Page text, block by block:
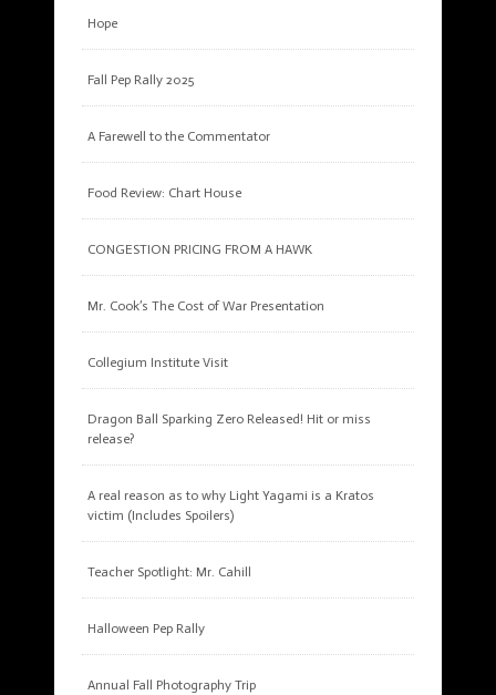
Hope
Fall Pep Rally 2025
A Farewell to the Commentator
Food Review: Chart House
CONGESTION PRICING FROM A HAWK
Mr. Cook’s The Cost of War Presentation
Collegium Institute Visit
Dragon Ball Sparking Zero Released! Hit or miss
release?
A real reason as to why Light Yagami is a Kratos
victim (Includes Spoilers)
Teacher Spotlight: Mr. Cahill
Halloween Pep Rally
Annual Fall Photography Trip